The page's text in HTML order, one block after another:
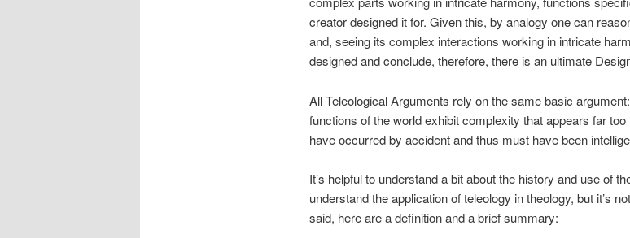
creator designed it for. Given this, by analogy one can
and, seeing its complex interactions working in intricate
designed and conclude, therefore, there is an ultimate
All Teleological Arguments rely on the same basic
functions of the world exhibit complexity that appears far
have occurred by accident and thus must have been
It’s helpful to understand a bit about the history and use of
understand the application of teleology in theology, but it’s
said, here are a definition and a brief summary: